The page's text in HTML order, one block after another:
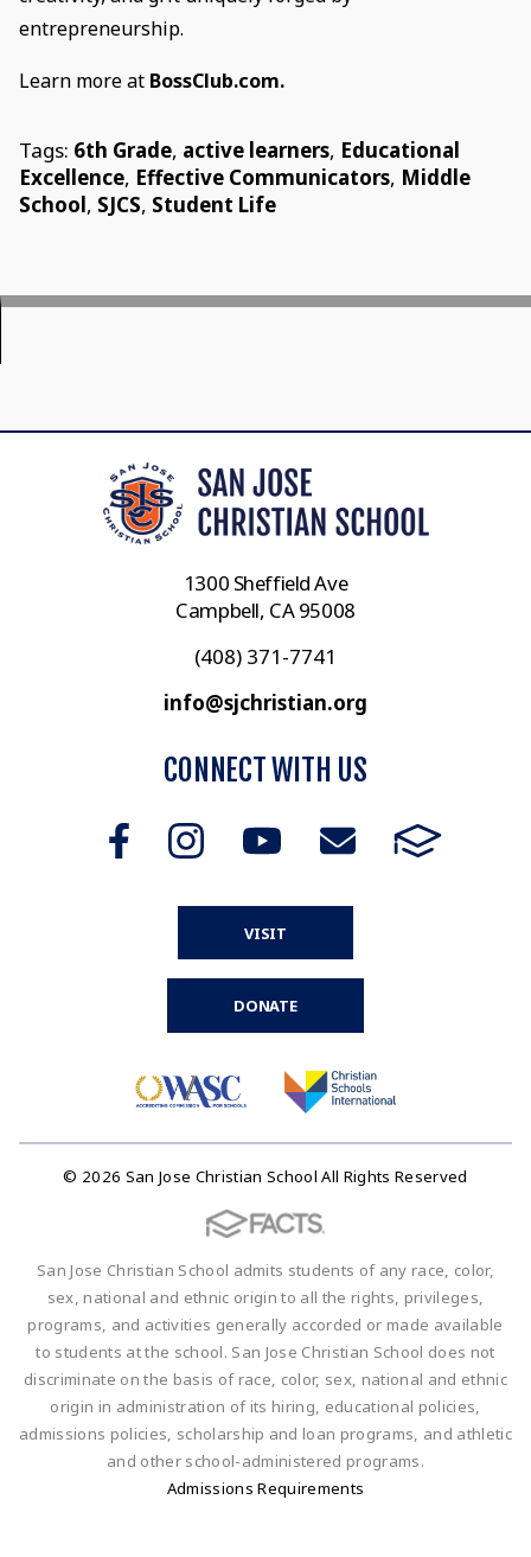
entrepreneurship.
Learn more at BossClub.com.
Tags: 6th Grade, active learners, Educational
Excellence, Effective Communicators, Middle
School, SJCS, Student Life
1300 Sheffield Ave
Campbell, CA 95008
(408) 371-7741
info@sjchristian.org
CONNECT WITH US
VISIT
DONATE
© 2026 San Jose Christian School All Rights Reserved
San Jose Christian School admits students of any race, color,
sex, national and ethnic origin to all the rights, privileges,
programs, and activities generally accorded or made available
to students at the school. San Jose Christian School does not
discriminate on the basis of race, color, sex, national and ethnic
origin in administration of its hiring, educational policies,
admissions policies, scholarship and loan programs, and athletic
and other school-administered programs.
Admissions Requirements